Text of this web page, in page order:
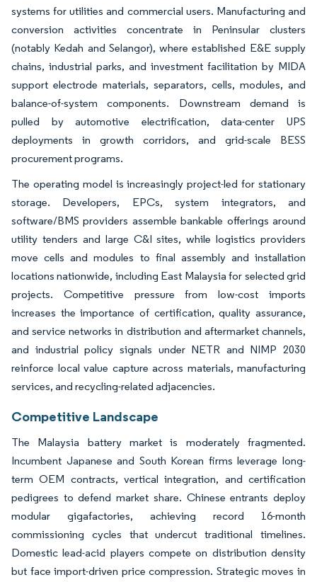
systems for utilities and commercial users. Manufacturing and
conversion activities concentrate in Peninsular clusters
(notably Kedah and Selangor), where established E&E supply
chains, industrial parks, and investment facilitation by MIDA
support electrode materials, separators, cells, modules, and
balance-of-system components. Downstream demand is
pulled by automotive electrification, data-center UPS
deployments in growth corridors, and grid-scale BESS
procurement programs.
The operating model is increasingly project-led for stationary
storage. Developers, EPCs, system integrators, and
software/BMS providers assemble bankable offerings around
utility tenders and large C&I sites, while logistics providers
move cells and modules to final assembly and installation
locations nationwide, including East Malaysia for selected grid
projects. Competitive pressure from low-cost imports
increases the importance of certification, quality assurance,
and service networks in distribution and aftermarket channels,
and industrial policy signals under NETR and NIMP 2030
reinforce local value capture across materials, manufacturing
services, and recycling-related adjacencies.
Competitive Landscape
The Malaysia battery market is moderately fragmented.
Incumbent Japanese and South Korean firms leverage long-
term OEM contracts, vertical integration, and certification
pedigrees to defend market share. Chinese entrants deploy
modular gigafactories, achieving record 16-month
commissioning cycles that undercut traditional timelines.
Domestic lead-acid players compete on distribution density
but face import-driven price compression. Strategic moves in